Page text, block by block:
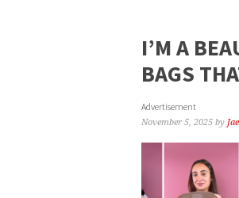
I’M A
BAGS
Advertisement
November 5, 2025 by